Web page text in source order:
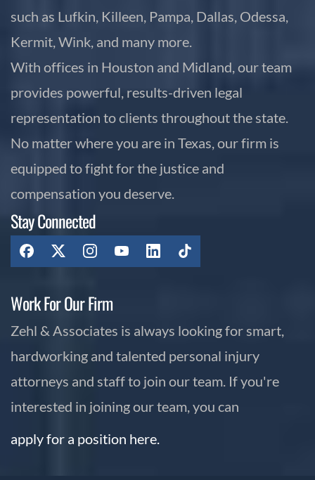
such as Lufkin, Killeen, Pampa, Dallas, Odessa,
Kermit, Wink, and many more.
With offices in Houston and Midland, our team
provides powerful, results-driven legal
representation to clients throughout the state.
No matter where you are in Texas, our firm is
equipped to fight for the justice and
compensation you deserve.
Stay Connected
Work For Our Firm
Zehl & Associates is always looking for smart,
hardworking and talented personal injury
attorneys and staff to join our team. If you're
interested in joining our team, you can
apply for a position here.